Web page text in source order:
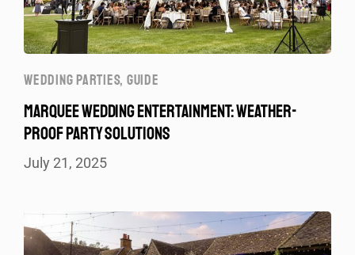
WEDDING PARTIES, GUIDE
MARQUEE WEDDING ENTERTAINMENT: WEATHER-
PROOF PARTY SOLUTIONS
July 21, 2025